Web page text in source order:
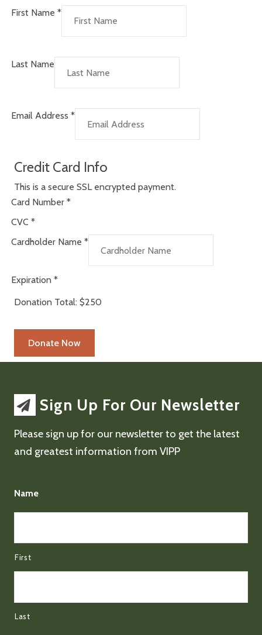
First Name *
Last Name
Email Address *
Credit Card Info
This is a secure SSL encrypted payment.
Card Number *
CVC *
Cardholder Name *
Expiration *
Donation Total: $250
Sign Up For Our Newsletter
Please sign up for our newsletter to get the latest
and greatest information from VIPP
Name
First
Last